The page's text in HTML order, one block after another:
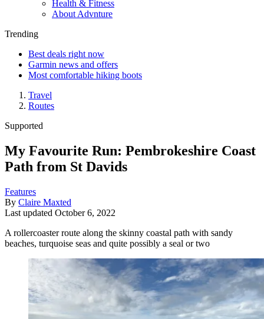
Health & Fitness
About Advnture
Trending
Best deals right now
Garmin news and offers
Most comfortable hiking boots
Travel
Routes
Supported
My Favourite Run: Pembrokeshire Coast
Path from St Davids
Features
By Claire Maxted
Last updated October 6, 2022
A rollercoaster route along the skinny coastal path with sandy
beaches, turquoise seas and quite possibly a seal or two